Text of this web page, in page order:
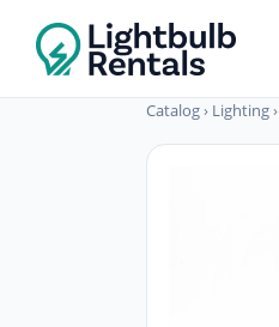
Catalog› Lighting›